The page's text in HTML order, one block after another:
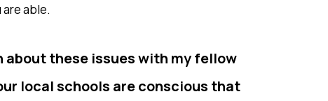
able.
about these issues with my fellow
local schools are conscious that